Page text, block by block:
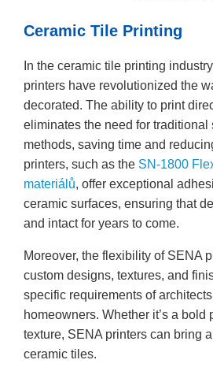
Ceramic Tile Printing
In the ceramic tile printing
printers have revolutionized the
decorated. The ability to print
eliminates the need for traditional
methods, saving time and
printers, such as the SN-1800
materiálů, offer exceptional
ceramic surfaces, ensuring that
and intact for years to come.
Moreover, the flexibility of SENA
custom designs, textures, and
specific requirements of
homeowners. Whether it’s a bold
texture, SENA printers can bring
ceramic tiles.